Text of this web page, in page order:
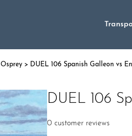
Osprey > DUEL 106 Spanish Galleon vs
DUEL 106
0 customer reviews